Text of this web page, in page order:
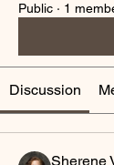
Public · 1
Discussion
Sherene